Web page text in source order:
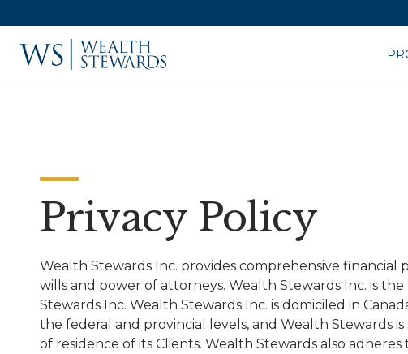
Privacy Policy
Wealth Stewards Inc. provides comprehensive financial
wills and power of attorneys. Wealth Stewards Inc. is
Stewards Inc. Wealth Stewards Inc. is domiciled in
the federal and provincial levels, and Wealth Stewards
of residence of its Clients. Wealth Stewards also